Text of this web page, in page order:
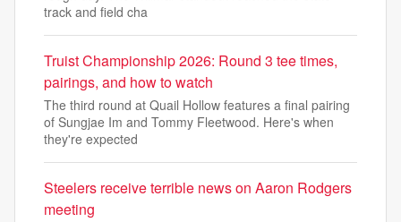
track and field cha
Truist Championship 2026: Round 3 tee times,
pairings, and how to watch
The third round at Quail Hollow features a final pairing
of Sungjae Im and Tommy Fleetwood. Here's when
they're expected
Steelers receive terrible news on Aaron Rodgers
meeting